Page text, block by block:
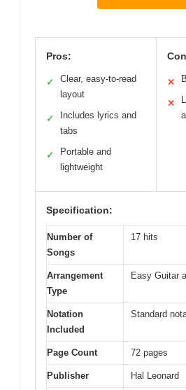
Pros:
✓
Clear, easy-to-read
layout
✓
Includes lyrics and
tabs
✓
Portable and
lightweight
✕
✕
Specification:
Number of
Songs
17 hits
Arrangement
Type
Easy Guitar
Notation
Included
Standard
Page Count 72 pages
Publisher Hal Leonard